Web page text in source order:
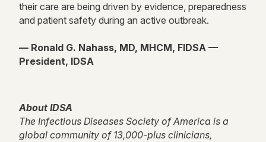
their care are being driven by evidence, preparedness
and patient safety during an active outbreak.
— Ronald G. Nahass, MD, MHCM, FIDSA —
President, IDSA
About IDSA
The Infectious Diseases Society of America is a
global community of 13,000-plus clinicians,